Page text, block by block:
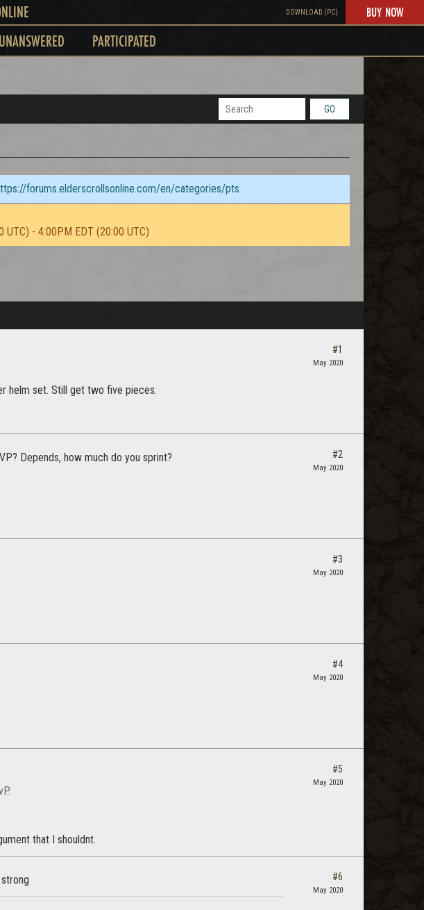
DOWNLOAD (PC) BUY NOW
UNANSWERED PARTICIPATED
GO
forums.elderscrollsonline.com/en/categories/pts
UTC) - 4:00PM EDT (20:00 UTC)
helm set. Still get two five pieces.
#1
May 2020
Depends, how much do you sprint? #2
May 2020
#3
May 2020
#4
May 2020
that I shouldnt.
#5
May 2020
#6
May 2020